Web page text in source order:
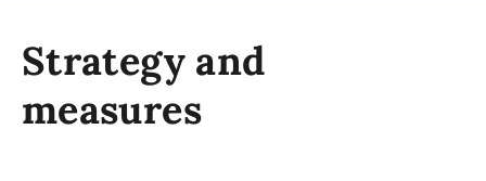
Strategy and
measures